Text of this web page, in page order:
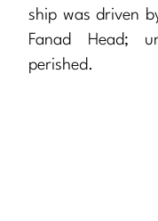
ship was driven
Fanad Head;
perished.